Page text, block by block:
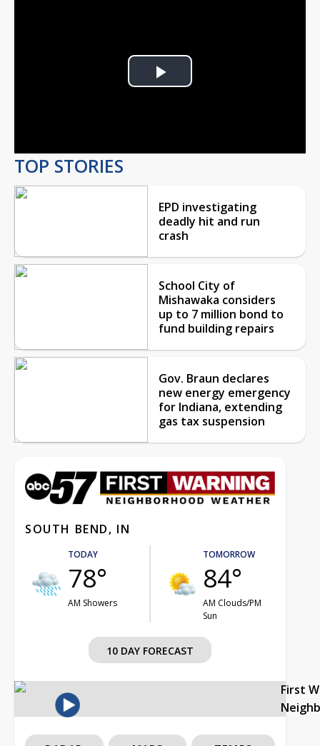
Play
TOP STORIES
EPD investigating
deadly hit and run
crash
School City of
Mishawaka considers
up to 7 million bond to
fund building repairs
Gov. Braun declares
new energy emergency
for Indiana, extending
gas tax suspension
SOUTH BEND, IN
TODAY
78°
AM Showers
TOMORROW
84°
AM Clouds/PM
Sun
10 DAY FORECAST
First